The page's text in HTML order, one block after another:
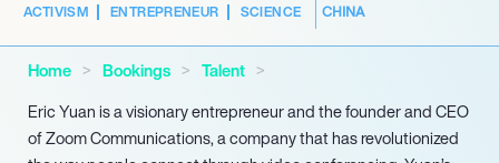
ACTIVISM ENTREPRENEUR SCIENCE CHINA
Home Bookings
Talent
Eric Yuan is a visionary entrepreneur and the founder and CEO
of Zoom Communications, a company that has revolutionized